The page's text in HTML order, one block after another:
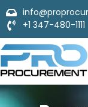
+1 347-480-1111